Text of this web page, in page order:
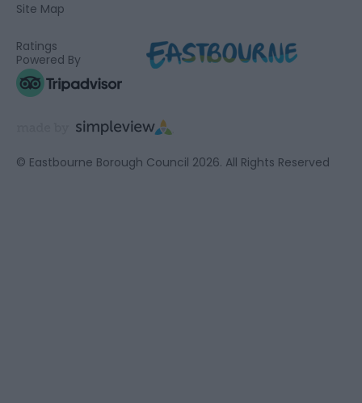
Site Map
Ratings
Powered By
© Eastbourne Borough Council 2026. All Rights Reserved